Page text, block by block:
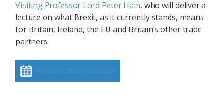
Visiting Professor Lord Peter Hain, who will deliver a
lecture on what Brexit, as it currently stands, means
for Britain, Ireland, the EU and Britain’s other trade
partners.
Add event to calendar